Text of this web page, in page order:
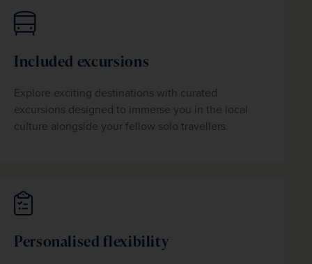
Included excursions
Explore exciting destinations with curated
excursions designed to immerse you in the local
culture alongside your fellow solo travellers.
Personalised flexibility